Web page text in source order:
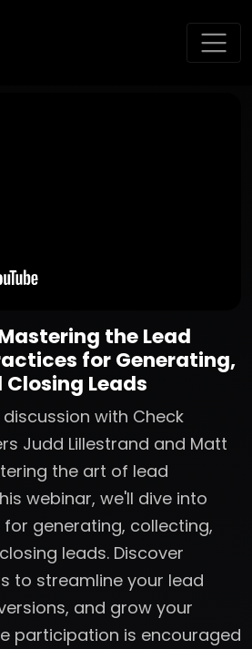
the Lead
for Generating,
Leads
with Check
Judd Lillestrand and Matt
the art of lead
webinar, we'll dive into
generating, collecting,
leads. Discover
to streamline your lead
and grow your
participation is encouraged